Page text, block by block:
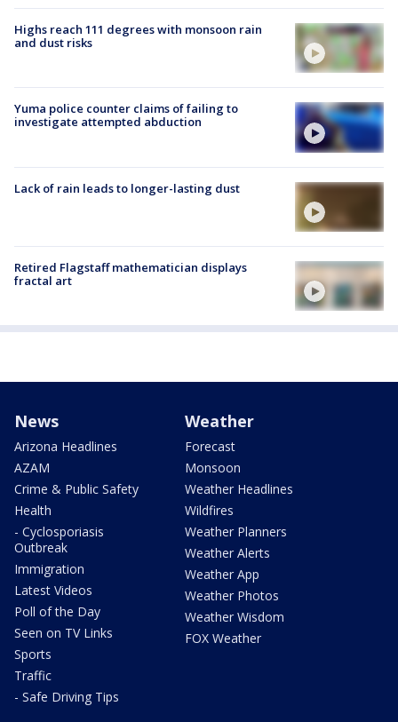
Highs reach 111 degrees with monsoon rain
and dust risks
Yuma police counter claims of failing to
investigate attempted abduction
Lack of rain leads to longer-lasting dust
Retired Flagstaff mathematician displays
fractal art
News
Arizona Headlines
AZAM
Crime & Public Safety
Health
- Cyclosporiasis
Outbreak
Immigration
Latest Videos
Poll of the Day
Seen on TV Links
Sports
Traffic
- Safe Driving Tips
Weather
Forecast
Monsoon
Weather Headlines
Wildfires
Weather Planners
Weather Alerts
Weather App
Weather Photos
Weather Wisdom
FOX Weather